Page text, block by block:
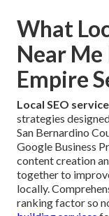
What
Near
Empire
Local SEO
strategies
San Bernardino
Google Business
content creation
together to
locally.
ranking factor so